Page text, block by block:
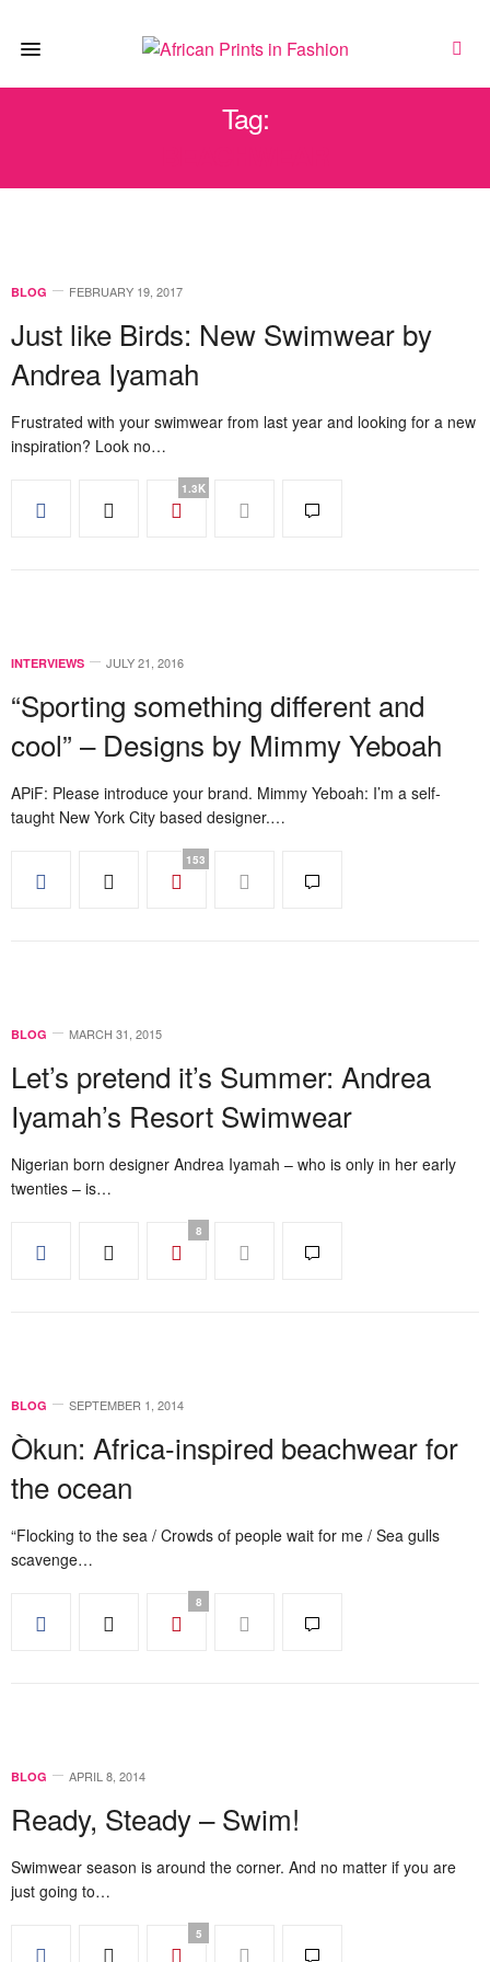
Tag:
BLOG FEBRUARY 19, 2017
Just like Birds: New Swimwear by
Andrea Iyamah
Frustrated with your swimwear from last year and looking for a new
inspiration? Look no…
1.3K
INTERVIEWS JULY 21, 2016
“Sporting something different and
cool” – Designs by Mimmy Yeboah
APiF: Please introduce your brand. Mimmy Yeboah: I’m a self-
taught New York City based designer.…
153
BLOG MARCH 31, 2015
Let’s pretend it’s Summer: Andrea
Iyamah’s Resort Swimwear
Nigerian born designer Andrea Iyamah – who is only in her early
twenties – is…
8
BLOG SEPTEMBER 1, 2014
Òkun: Africa-inspired beachwear for
the ocean
“Flocking to the sea / Crowds of people wait for me / Sea gulls
scavenge…
8
BLOG APRIL 8, 2014
Ready, Steady – Swim!
Swimwear season is around the corner. And no matter if you are
just going to…
5